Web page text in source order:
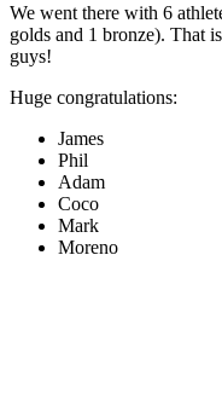
We went there with 6
golds and 1 bronze). That
guys!
Huge congratulations:
James
Phil
Adam
Coco
Mark
Moreno